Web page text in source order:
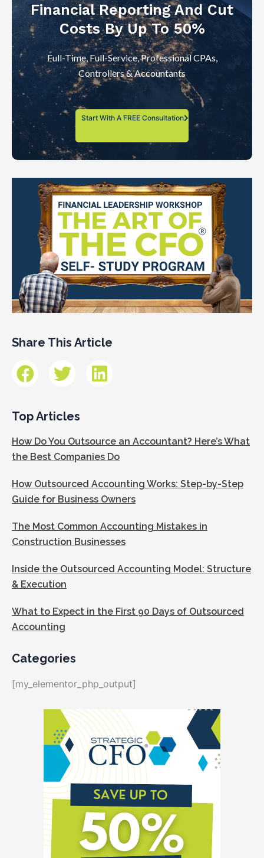
Financial Reporting And Cut
Costs By Up To 50%
Full-Time, Full-Service, Professional CPAs,
Controllers & Accountants
Start With A FREE Consultation
Share This Article
Top Articles
How Do You Outsource an Accountant? Here’s What
the Best Companies Do
How Outsourced Accounting Works: Step-by-Step
Guide for Business Owners
The Most Common Accounting Mistakes in
Construction Businesses
Inside the Outsourced Accounting Model: Structure
& Execution
What to Expect in the First 90 Days of Outsourced
Accounting
Categories
[my_elementor_php_output]